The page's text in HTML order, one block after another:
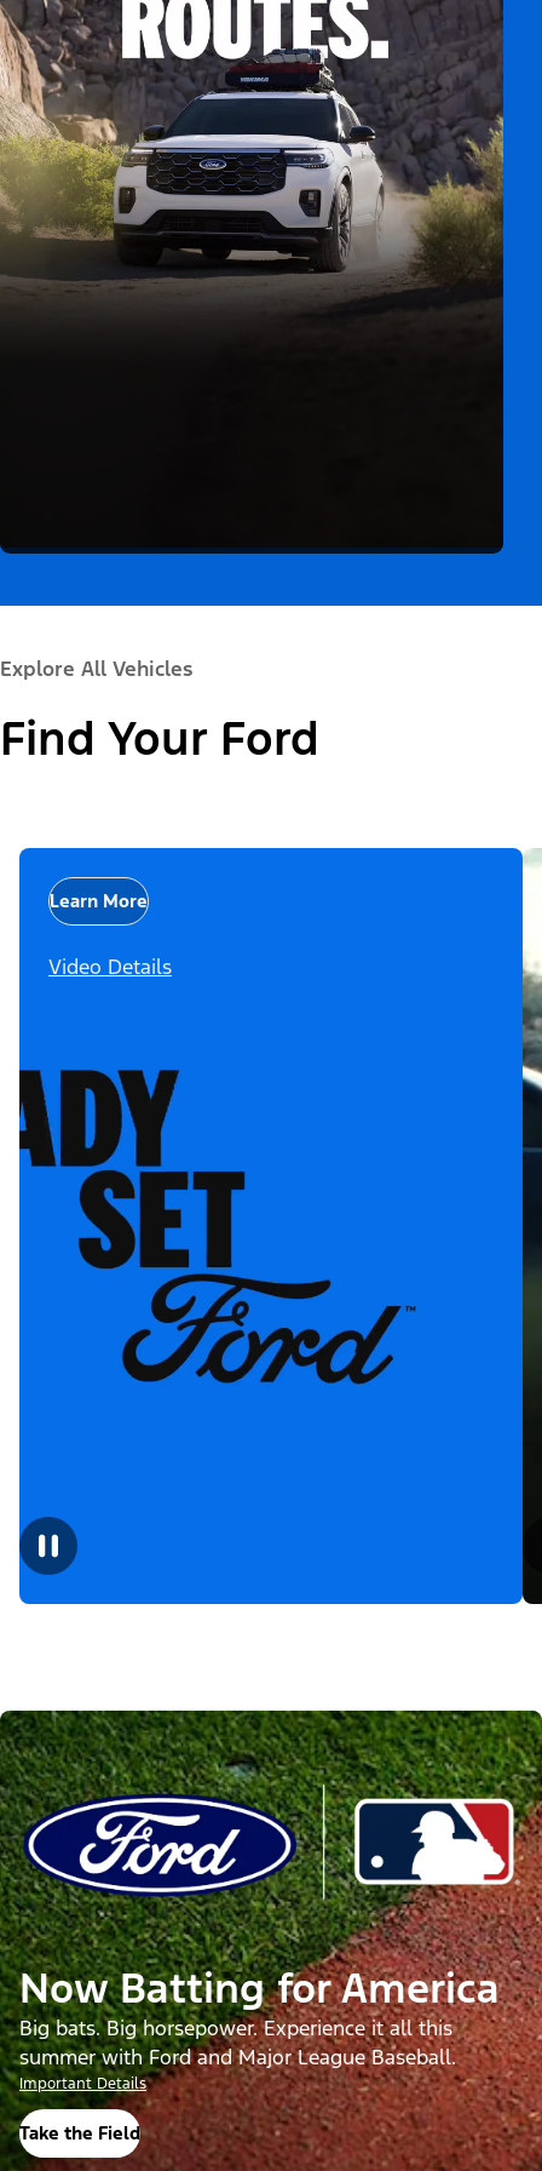
Explore All Vehicles
Find Your Ford
Learn More
Video Details
Now Batting for America
Big bats. Big horsepower. Experience it all this
summer with Ford and Major League Baseball.
Important Details
Take the Field